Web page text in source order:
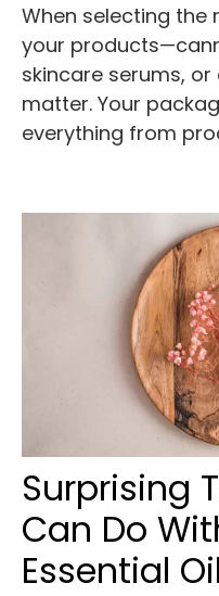
When selecting
your
skincare serums,
matter. Your
everything from
Surprising
Can Do
Essential